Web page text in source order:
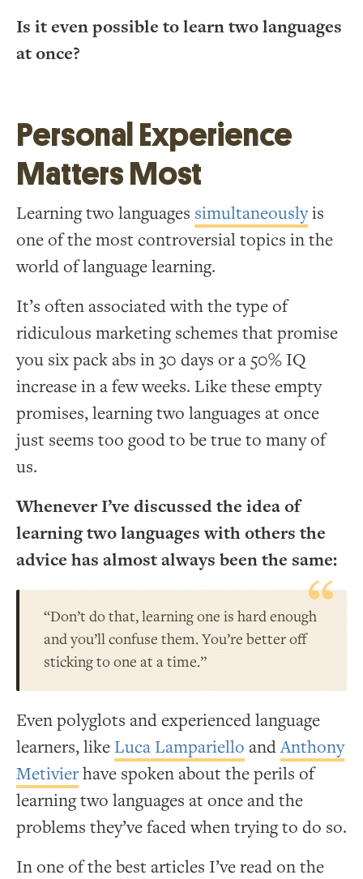
Is it even possible to learn two languages
at once?
Personal Experience
Matters Most
Learning two languages simultaneouslyis
one of the most controversial topics in the
world of language learning.
It’s often associated with the type of
ridiculous marketing schemes that promise
you six pack abs in 30 days or a 50% IQ
increase in a few weeks. Like these empty
promises, learning two languages at once
just seems too good to be true to many of
us.
Whenever I’ve discussed the idea of
learning two languages with others the
advice has almost always been the same:
“Don’t do that, learning one is hard enough
and you’ll confuse them. You’re better off
sticking to one at a time.”
Even polyglots and experienced language
learners, like Luca Lampariello andAnthony
Metivierhave spoken about the perils of
learning two languages at once and the
problems they’ve faced when trying to do so.
In one of the best articles I’ve read on the